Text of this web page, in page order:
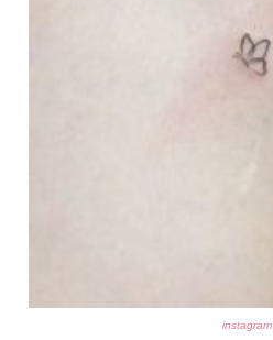
instagram